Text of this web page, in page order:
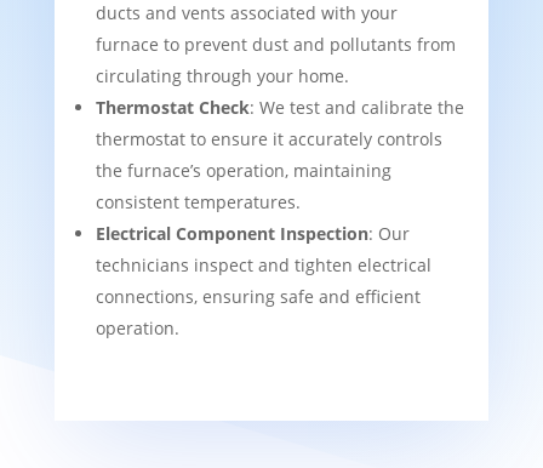
ducts and vents associated with your
furnace to prevent dust and pollutants from
circulating through your home.
Thermostat Check: We test and calibrate the
thermostat to ensure it accurately controls
the furnace’s operation, maintaining
consistent temperatures.
Electrical Component Inspection: Our
technicians inspect and tighten electrical
connections, ensuring safe and efficient
operation.